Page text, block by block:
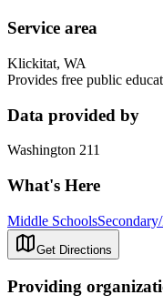
Service area
Klickitat, WA
Provides free public
Data provided by
Washington 211
What's Here
Middle Schools
Get Directions
Providing